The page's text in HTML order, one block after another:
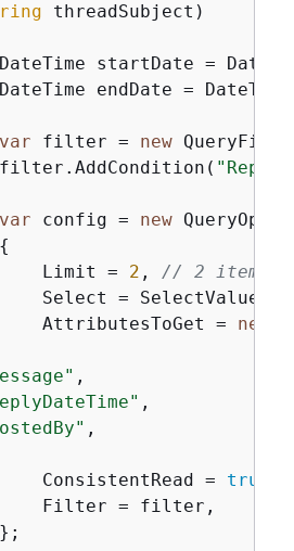
threadSubject )
startDate =
endDate =
var filter = new
var config = new
{
Limit =
2 , // 2 items/
Select =
AttributesToGet =
new
,
,
,
ConsistentRead =
true
Filter = filter,